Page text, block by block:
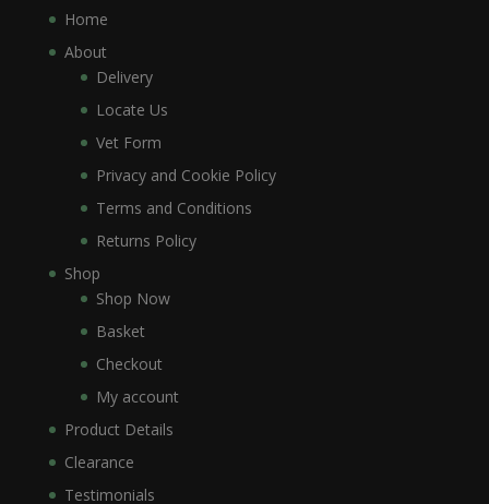
Home
About
Delivery
Locate Us
Vet Form
Privacy and Cookie Policy
Terms and Conditions
Returns Policy
Shop
Shop Now
Basket
Checkout
My account
Product Details
Clearance
Testimonials